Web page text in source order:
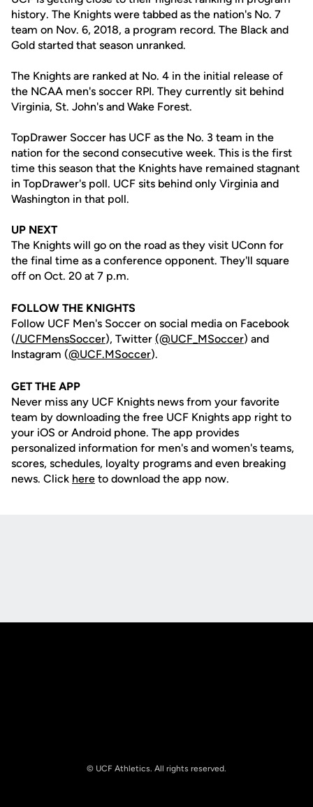
history. The Knights were tabbed as the nation's No. 7
team on Nov. 6, 2018, a program record. The Black and
Gold started that season unranked.
The Knights are ranked at No. 4 in the initial release of
the NCAA men's soccer RPI. They currently sit behind
Virginia, St. John's and Wake Forest.
TopDrawer Soccer has UCF as the No. 3 team in the
nation for the second consecutive week. This is the first
time this season that the Knights have remained stagnant
in TopDrawer's poll. UCF sits behind only Virginia and
Washington in that poll.
UP NEXT
The Knights will go on the road as they visit UConn for
the final time as a conference opponent. They'll square
off on Oct. 20 at 7 p.m.
FOLLOW THE KNIGHTS
Follow UCF Men's Soccer on social media on Facebook
(/UCFMensSoccer), Twitter (@UCF_MSoccer) and
Instagram (@UCF.MSoccer).
GET THE APP
Never miss any UCF Knights news from your favorite
team by downloading the free UCF Knights app right to
your iOS or Android phone. The app provides
personalized information for men's and women's teams,
scores, schedules, loyalty programs and even breaking
news. Click here to download the app now.
© UCF Athletics. All rights reserved.